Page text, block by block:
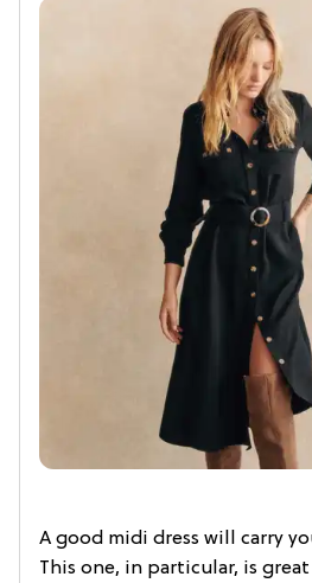
A good midi dress will carry
This one, in particular, is